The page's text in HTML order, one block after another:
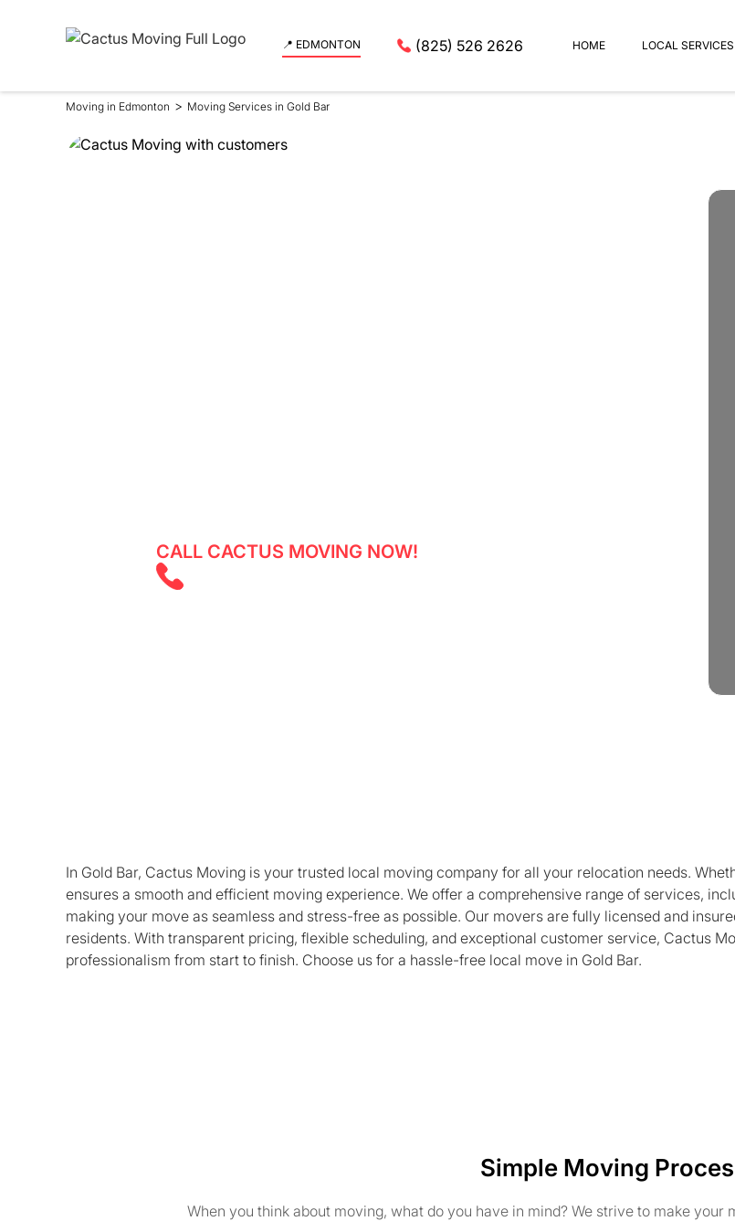
📍 EDMONTON (825) 526 2626 HOME LOCAL
Moving in Edmonton > Moving Services in Gold Bar
CALL CACTUS MOVING NOW!
In Gold Bar, Cactus Moving is your trusted local moving company for all your relocation needs.
ensures a smooth and efficient moving experience. We offer a comprehensive range of services,
making your move as seamless and stress-free as possible. Our movers are fully licensed and
residents. With transparent pricing, flexible scheduling, and exceptional customer service, Cactus
professionalism from start to finish. Choose us for a hassle-free local move in Gold Bar.
Simple Moving
When you think about moving, what do you have in mind? We strive to make